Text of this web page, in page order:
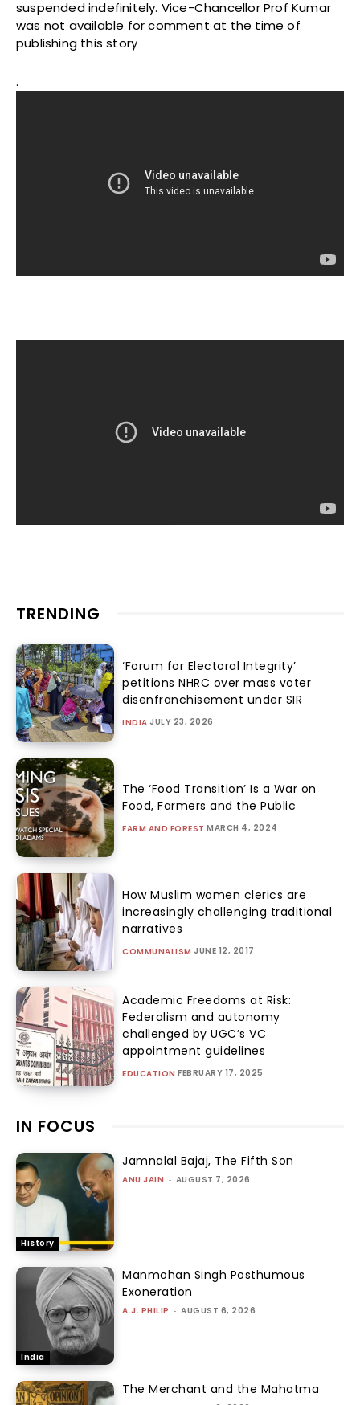
suspended indefinitely. Vice-Chancellor Prof Kumar
was not available for comment at the time of
publishing this story
.
TRENDING
‘Forum for Electoral Integrity’
petitions NHRC over mass voter
disenfranchisement under SIR
INDIA JULY 23, 2026
The ‘Food Transition’ Is a War on
Food, Farmers and the Public
FARM AND FOREST MARCH 4, 2024
How Muslim women clerics are
increasingly challenging traditional
narratives
COMMUNALISM JUNE 12, 2017
Academic Freedoms at Risk:
Federalism and autonomy
challenged by UGC’s VC
appointment guidelines
EDUCATION FEBRUARY 17, 2025
IN FOCUS
History
Jamnalal Bajaj, The Fifth Son
ANU JAIN - AUGUST 7, 2026
India
Manmohan Singh Posthumous
Exoneration
A.J. PHILIP - AUGUST 6, 2026
The Merchant and the Mahatma